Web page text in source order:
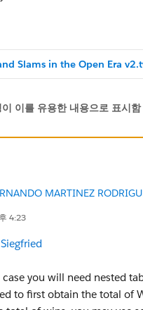
edit your table calc settings
option and check
player's wins, you would:
by (e.g. Player)
calculating at (e.g.
to repeat the Edit Table
time you add a
and check Year, assuming
explainer for table calc
here:
Slams in the Open Era
이를 유용한 내용으로 표시함
MARTINEZ
4:23
you will need nested
to first obtain the total of